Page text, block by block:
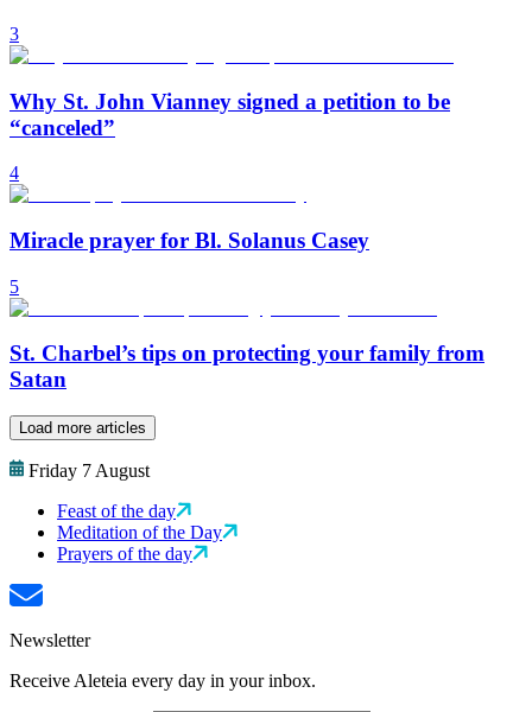
3
Why St. John Vianney signed a petition to be
“canceled”
4
Miracle prayer for Bl. Solanus Casey
5
St. Charbel’s tips on protecting your family from
Satan
Load more articles
Friday 7 August
Feast of the day
Meditation of the Day
Prayers of the day
Newsletter
Receive Aleteia every day in your inbox.